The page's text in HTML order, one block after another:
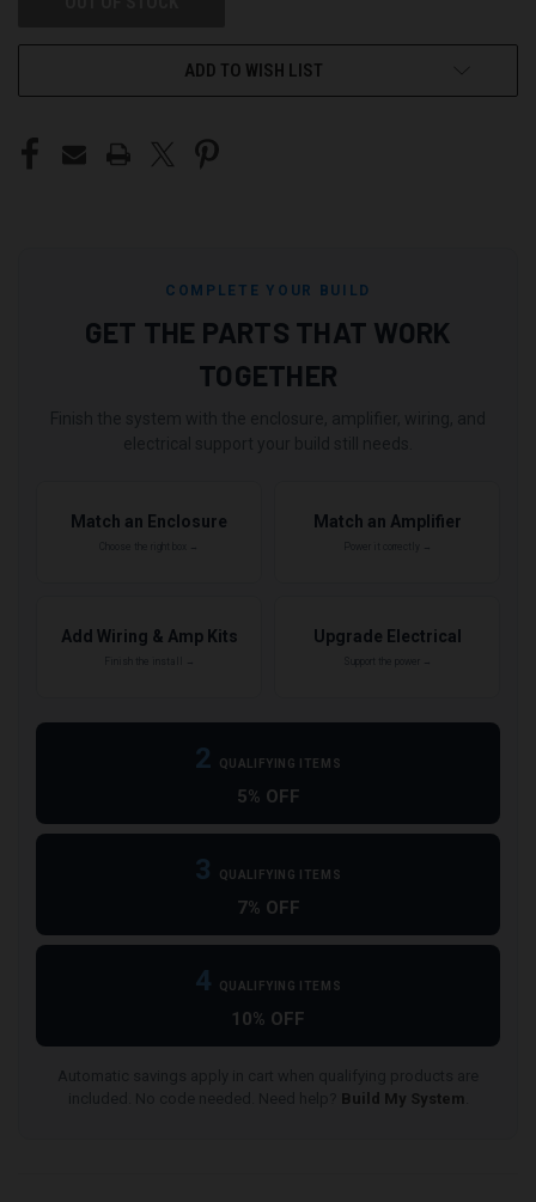
ADD TO WISH LIST
COMPLETE YOUR BUILD
GET THE PARTS THAT WORK
TOGETHER
Match an Enclosure Match an Amplifier
Add Wiring & Amp Kits Upgrade Electrical
2 QUALIFYING ITEMS
5% OFF
3 QUALIFYING ITEMS
7% OFF
4 QUALIFYING ITEMS
10% OFF
Build My System